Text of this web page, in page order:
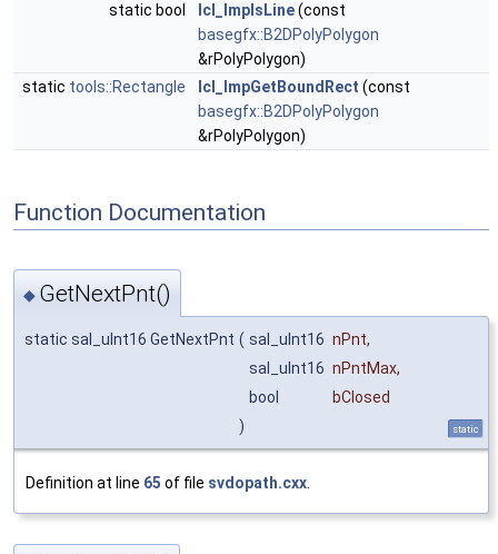
static bool lcl_ImpIsLine(const
basegfx::B2DPolyPolygon
&rPolyPolygon)
static tools::Rectangle lcl_ImpGetBoundRect (const
basegfx::B2DPolyPolygon
&rPolyPolygon)
Function Documentation
◆ GetNextPnt()
static sal_uInt16 GetNextPnt ( sal_uInt16 nPnt,
sal_uInt16 nPntMax,
bool
bClosed
)
static
Definition at line 65 of file svdopath.cxx